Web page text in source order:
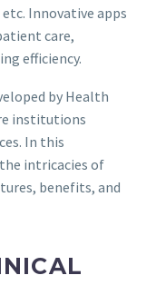
Innovative apps
care,
efficiency.
by Health
institutions
In this
intricacies of
benefits, and